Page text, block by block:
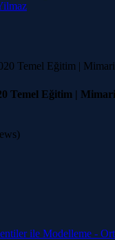
Temel Eğitim |
ile Modelleme -